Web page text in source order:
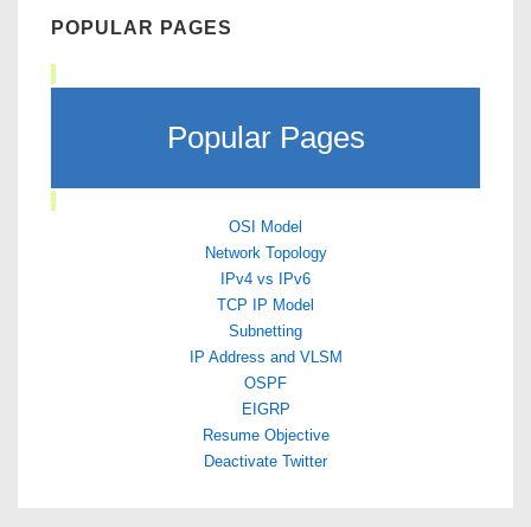
POPULAR PAGES
Popular Pages
OSI Model
Network Topology
IPv4 vs IPv6
TCP IP Model
Subnetting
IP Address and VLSM
OSPF
EIGRP
Resume Objective
Deactivate Twitter